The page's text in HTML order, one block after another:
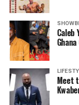
As part of its
Caleb
Meet